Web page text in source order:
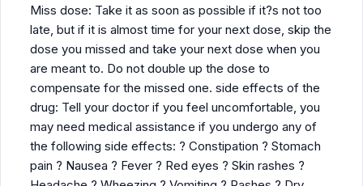
Miss dose: Take it as soon as possible if it?s not too
late, but if it is almost time for your next dose, skip the
dose you missed and take your next dose when you
are meant to. Do not double up the dose to
compensate for the missed one. side effects of the
drug: Tell your doctor if you feel uncomfortable, you
may need medical assistance if you undergo any of
the following side effects: ? Constipation ? Stomach
pain ? Nausea ? Fever ? Red eyes ? Skin rashes ?